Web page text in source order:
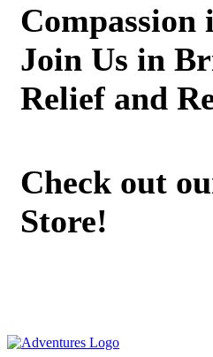
Compassion
Join Us in
Relief and
Check out
Store!